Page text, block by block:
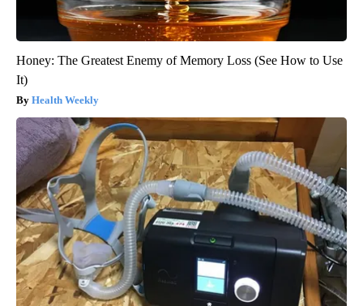
Honey: The Greatest Enemy of Memory Loss (See How to Use
It)
Health Weekly